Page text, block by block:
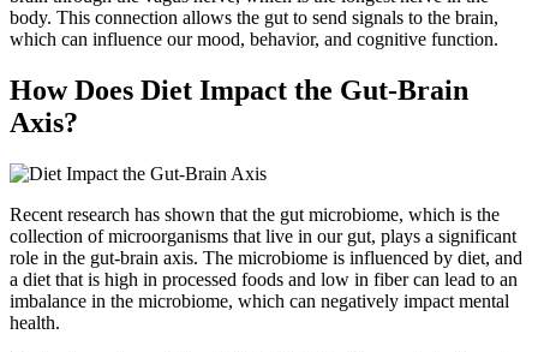
body. This connection allows the gut to send signals to the brain,
which can influence our mood, behavior, and cognitive function.
How Does Diet Impact the Gut-Brain
Axis?
Recent research has shown that the gut microbiome, which is the
collection of microorganisms that live in our gut, plays a significant
role in the gut-brain axis. The microbiome is influenced by diet, and
a diet that is high in processed foods and low in fiber can lead to an
imbalance in the microbiome, which can negatively impact mental
health.